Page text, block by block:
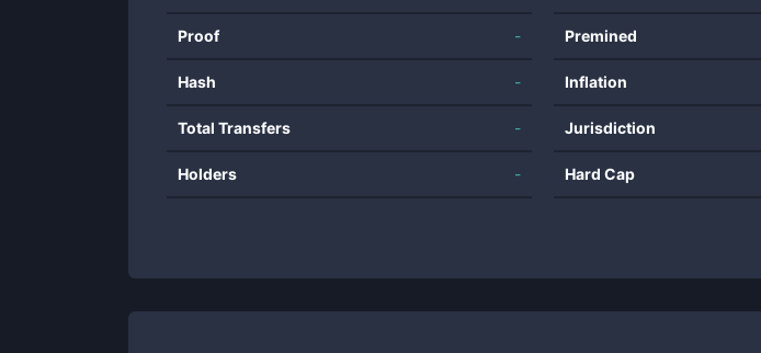
Proof -
Hash -
Total Transfers -
Holders -
Premined
Inflation
Jurisdiction
Hard Cap